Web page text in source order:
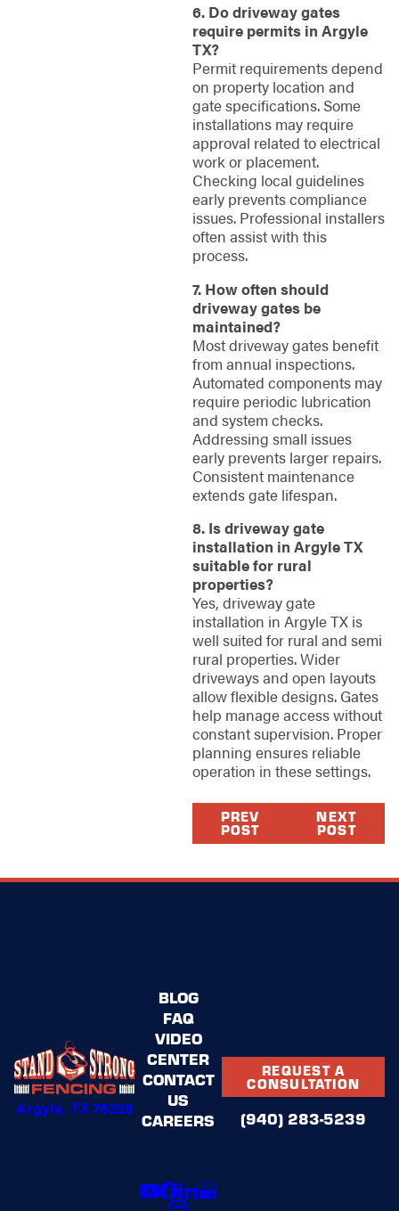
6. Do driveway gates
require permits in Argyle
TX?
Permit requirements depend
on property location and
gate specifications. Some
installations may require
approval related to electrical
work or placement.
Checking local guidelines
early prevents compliance
issues. Professional installers
often assist with this
process.
7. How often should
driveway gates be
maintained?
Most driveway gates benefit
from annual inspections.
Automated components may
require periodic lubrication
and system checks.
Addressing small issues
early prevents larger repairs.
Consistent maintenance
extends gate lifespan.
8. Is driveway gate
installation in Argyle TX
suitable for rural
properties?
Yes, driveway gate
installation in Argyle TX is
well suited for rural and semi
rural properties. Wider
driveways and open layouts
allow flexible designs. Gates
help manage access without
constant supervision. Proper
planning ensures reliable
operation in these settings.
PREV
POST
NEXT
POST
Argyle, TX 76226
BLOG
FAQ
VIDEO
CENTER
CONTACT
US
CAREERS
REQUEST A
CONSULTATION
(940) 283-5239